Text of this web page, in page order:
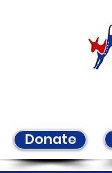
Donate